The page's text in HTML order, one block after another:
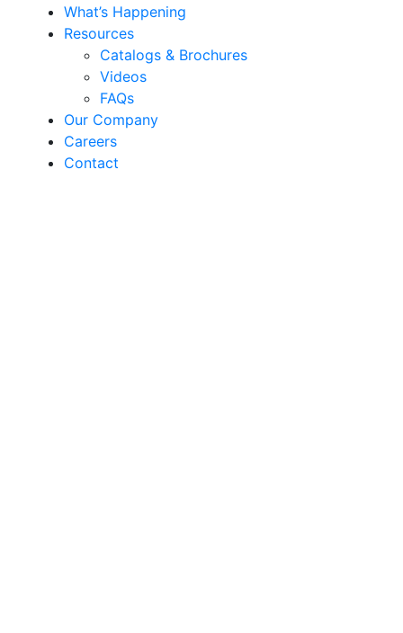
What’s Happening
Resources
Catalogs & Brochures
Videos
FAQs
Our Company
Careers
Contact